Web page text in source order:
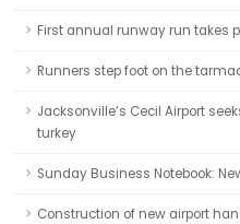
First annual runway run takes
Runners step foot on the
Jacksonville’s Cecil Airport
turkey
Sunday Business Notebook:
Construction of new airport